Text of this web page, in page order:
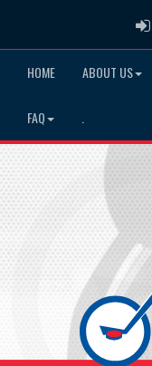
HOME ABOUT US
FAQ